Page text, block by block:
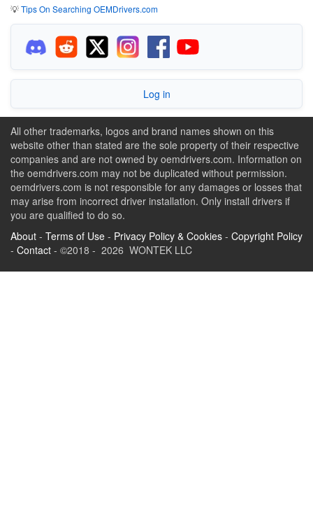
💡Tips On Searching OEMDrivers.com
Log in
All other trademarks, logos and brand names shown on this
website other than stated are the sole property of their respective
companies and are not owned by oemdrivers.com. Information on
the oemdrivers.com may not be duplicated without permission.
oemdrivers.com is not responsible for any damages or losses that
may arise from incorrect driver installation. Only install drivers if
you are qualified to do so.
About - Terms of Use - Privacy Policy & Cookies - Copyright Policy
- Contact - ©2018 - 2026 WONTEK LLC